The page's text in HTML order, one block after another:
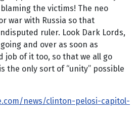
the victims! The neo
war with Russia so that
ruler. Look Dark Lords,
and over as soon as
job of it too, so that we all go
the only sort of “unity” possible
news/clinton-pelosi-capitol-